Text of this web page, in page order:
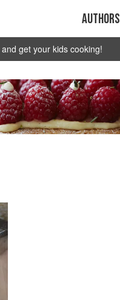
Authors
and get your kids cooking!